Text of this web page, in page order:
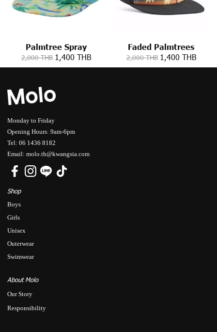
Palmtree Spray
2,000 THB 1,400 THB
Faded Palmtrees
2,000 THB 1,400 THB
Monday to Friday
Opening Hours: 9am-6pm
Tel: 06 1436 8182
Email: molo.th@kwangsia.com
Shop
Boys
Girls
Unisex
Outerwear
Swimwear
About Molo
Our Story
Responsibility